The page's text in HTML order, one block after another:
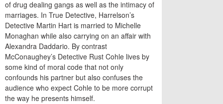
of drug dealing gangs as well as the intimacy of
marriages. In True Detective, Harrelson’s
Detective Martin Hart is married to Michelle
Monaghan while also carrying on an affair with
Alexandra Daddario. By contrast
McConaughey’s Detective Rust Cohle lives by
some kind of moral code that not only
confounds his partner but also confuses the
audience who expect Cohle to be more corrupt
the way he presents himself.